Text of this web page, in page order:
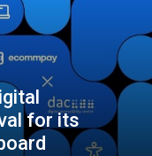
for its